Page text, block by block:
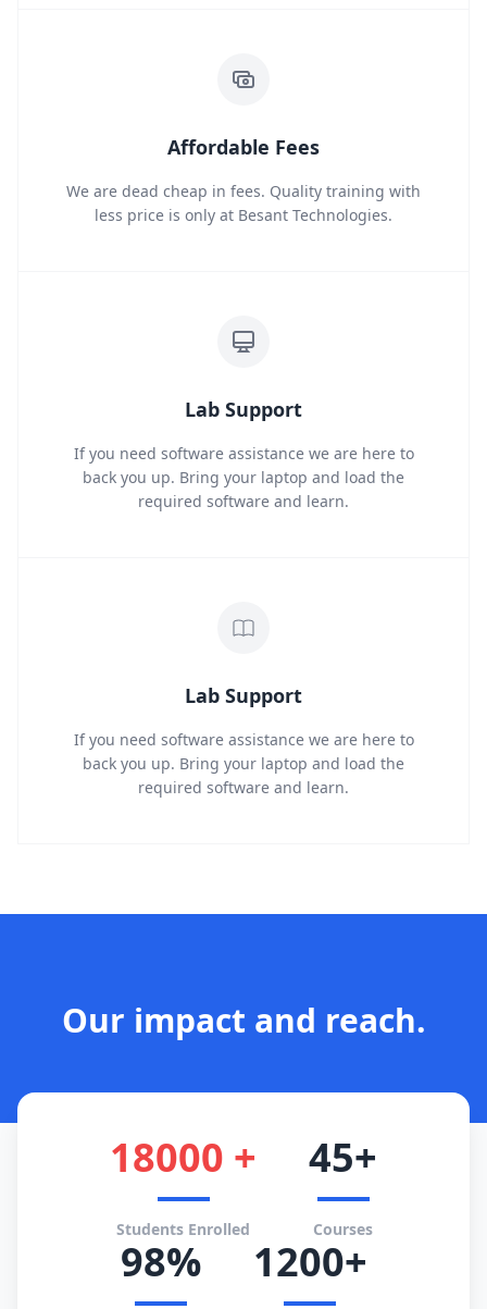
Affordable Fees
We are dead cheap in fees. Quality training with
less price is only at Besant Technologies.
Lab Support
If you need software assistance we are here to
back you up. Bring your laptop and load the
required software and learn.
Lab Support
If you need software assistance we are here to
back you up. Bring your laptop and load the
required software and learn.
Our impact and reach.
18000 +
Students Enrolled
45+
Courses
98% 1200+